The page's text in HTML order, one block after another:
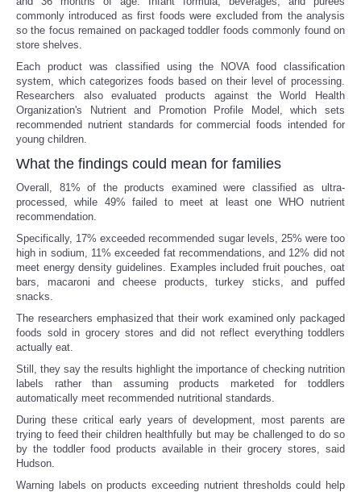
commonly introduced as first foods were excluded from the analysis
so the focus remained on packaged toddler foods commonly found on
store shelves.
Each product was classified using the NOVA food classification
system, which categorizes foods based on their level of processing.
Researchers also evaluated products against the World Health
Organization's Nutrient and Promotion Profile Model, which sets
recommended nutrient standards for commercial foods intended for
young children.
What the findings could mean for families
Overall, 81% of the products examined were classified as ultra-
processed, while 49% failed to meet at least one WHO nutrient
recommendation.
Specifically, 17% exceeded recommended sugar levels, 25% were too
high in sodium, 11% exceeded fat recommendations, and 12% did not
meet energy density guidelines. Examples included fruit pouches, oat
bars, macaroni and cheese products, turkey sticks, and puffed
snacks.
The researchers emphasized that their work examined only packaged
foods sold in grocery stores and did not reflect everything toddlers
actually eat.
Still, they say the results highlight the importance of checking nutrition
labels rather than assuming products marketed for toddlers
automatically meet recommended nutritional standards.
During these critical early years of development, most parents are
trying to feed their children healthfully but may be challenged to do so
by the toddler food products available in their grocery stores, said
Hudson.
Warning labels on products exceeding nutrient thresholds could help